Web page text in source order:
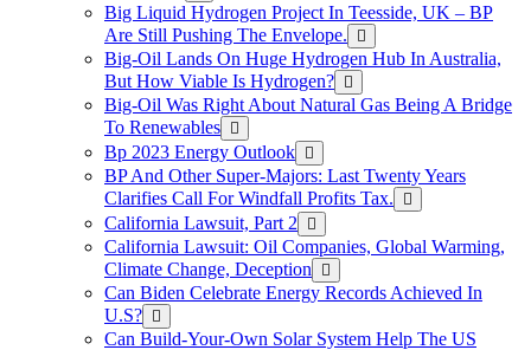
Big Liquid Hydrogen Project In Teesside, UK – BP
Are Still Pushing The Envelope.
Big-Oil Lands On Huge Hydrogen Hub In Australia,
But How Viable Is Hydrogen?
Big-Oil Was Right About Natural Gas Being A Bridge
To Renewables
Bp 2023 Energy Outlook
BP And Other Super-Majors: Last Twenty Years
Clarifies Call For Windfall Profits Tax.
California Lawsuit, Part 2
California Lawsuit: Oil Companies, Global Warming,
Climate Change, Deception
Can Biden Celebrate Energy Records Achieved In
U.S?
Can Build-Your-Own Solar System Help The US